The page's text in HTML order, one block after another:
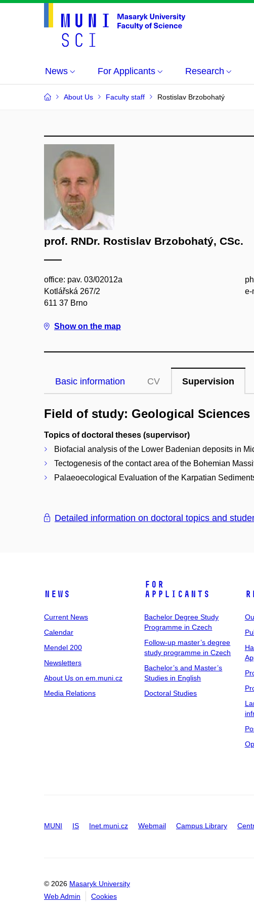
News For Applicants Research
About Us Faculty staff Rostislav Brzobohatý
prof. RNDr. Rostislav Brzobohatý, CSc.
office: pav. 03/02012a
Kotlářská 267/2
611 37 Brno
Show on the map
Basic information CV Supervision
Field of study: Geological Sciences
Topics of doctoral theses (supervisor)
Biofacial analysis of the Lower Badenian deposits in
Tectogenesis of the contact area of the Bohemian
Palaeoecological Evaluation of the Karpatian
Detailed information on doctoral topics and
News
Current News
Calendar
Mendel 200
Newsletters
About Us on em.muni.cz
Media Relations
For
Applicants
Bachelor Degree Study
Programme in Czech
Follow-up master’s degree
study programme in Czech
Bachelor’s and Master’s
Studies in English
Doctoral Studies
MUNI IS Inet.muni.cz Webmail Campus Library
© 2026 Masaryk University
Web Admin
Cookies